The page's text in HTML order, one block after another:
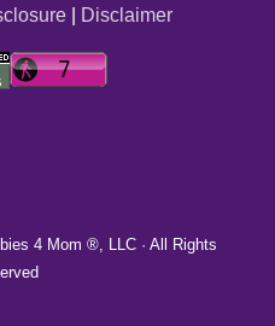
| Disclaimer
4 Mom ®, LLC · All Rights